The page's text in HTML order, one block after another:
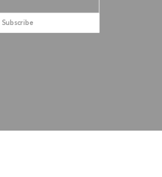
Subscribe